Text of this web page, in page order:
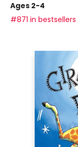
Ages 2-4
#871 in bestsellers